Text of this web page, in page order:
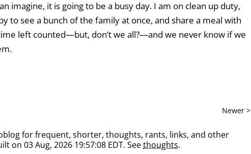
imagine, it is going to be a busy day. I am on clean up duty,
to see a bunch of the family at once, and share a meal with
left counted—but, don’t we all?—and we never know if we
Newer >
for frequent, shorter, thoughts, rants, links, and other
on 03 Aug, 2026 19:57:08 EDT. Seethoughts.